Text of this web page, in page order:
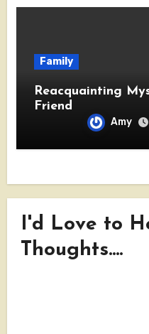
Family
Reacquainting
Friend
Amy
I'd Love to
Thoughts....